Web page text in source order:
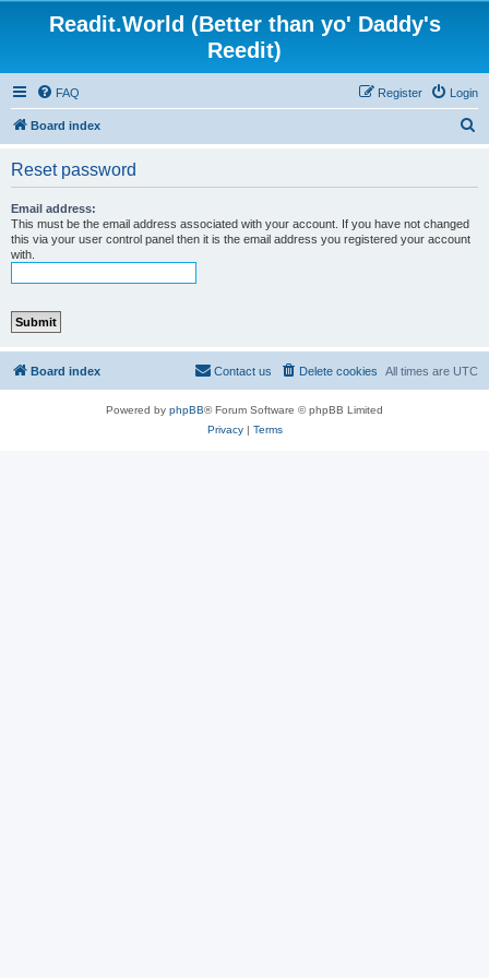
Readit.World (Better than yo' Daddy's
Reedit)
FAQ Login
Register
Board index
Reset password
Email address:
This must be the email address associated with your account. If you have not changed
this via your user control panel then it is the email address you registered your account
with.
Board index All times are UTC
Delete cookies
Contact us
Powered by phpBB® Forum Software © phpBB Limited
Privacy| Terms